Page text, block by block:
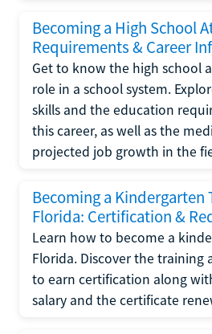
Becoming a High School
Requirements & Career
Get to know the high school
role in a school system.
skills and the education
this career, as well as the
projected job growth in the
Becoming a Kindergarten
Florida: Certification &
Learn how to become a
Florida. Discover the training
to earn certification along
salary and the certificate